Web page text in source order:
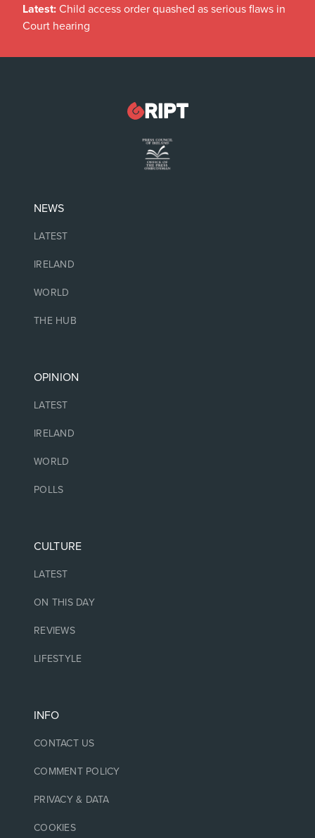
Latest: Child access order quashed as serious flaws in
Court hearing
NEWS
LATEST
IRELAND
WORLD
THE HUB
OPINION
LATEST
IRELAND
WORLD
POLLS
CULTURE
LATEST
ON THIS DAY
REVIEWS
LIFESTYLE
INFO
CONTACT US
COMMENT POLICY
PRIVACY & DATA
COOKIES